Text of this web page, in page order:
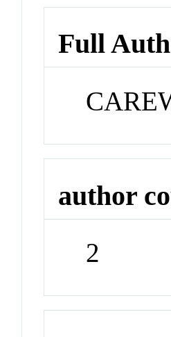
Full
author
2